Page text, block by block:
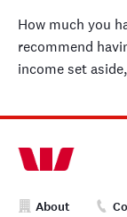
How much you
recommend
income set
About